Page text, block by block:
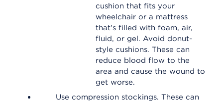
cushion that fits your
wheelchair or a mattress
that's filled with foam, air,
fluid, or gel. Avoid donut-
style cushions. These can
reduce blood flow to the
area and cause the wound to
get worse.
Use compression stockings. These can